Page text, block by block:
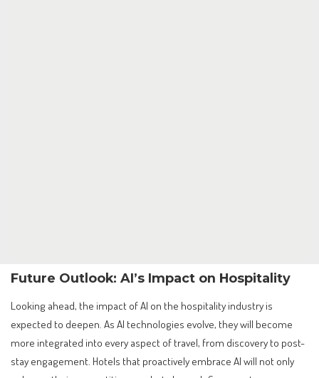
Future Outlook: AI’s Impact on Hospitality
Looking ahead, the impact of AI on the hospitality industry is
expected to deepen. As AI technologies evolve, they will become
more integrated into every aspect of travel, from discovery to post-
stay engagement. Hotels that proactively embrace AI will not only